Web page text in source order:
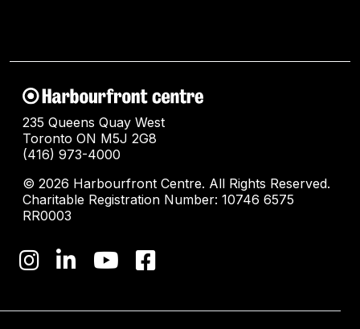
235 Queens Quay West
Toronto ON M5J 2G8
(416) 973-4000
© 2026 Harbourfront Centre. All Rights Reserved.
Charitable Registration Number: 10746 6575
RR0003